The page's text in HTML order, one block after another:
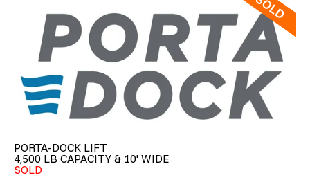
PORTA-DOCK LIFT
4,500 LB CAPACITY & 10' WIDE
SOLD